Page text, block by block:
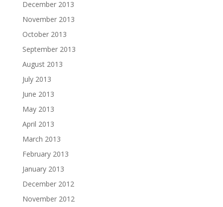
December 2013
November 2013
October 2013
September 2013
August 2013
July 2013
June 2013
May 2013
April 2013
March 2013
February 2013
January 2013
December 2012
November 2012